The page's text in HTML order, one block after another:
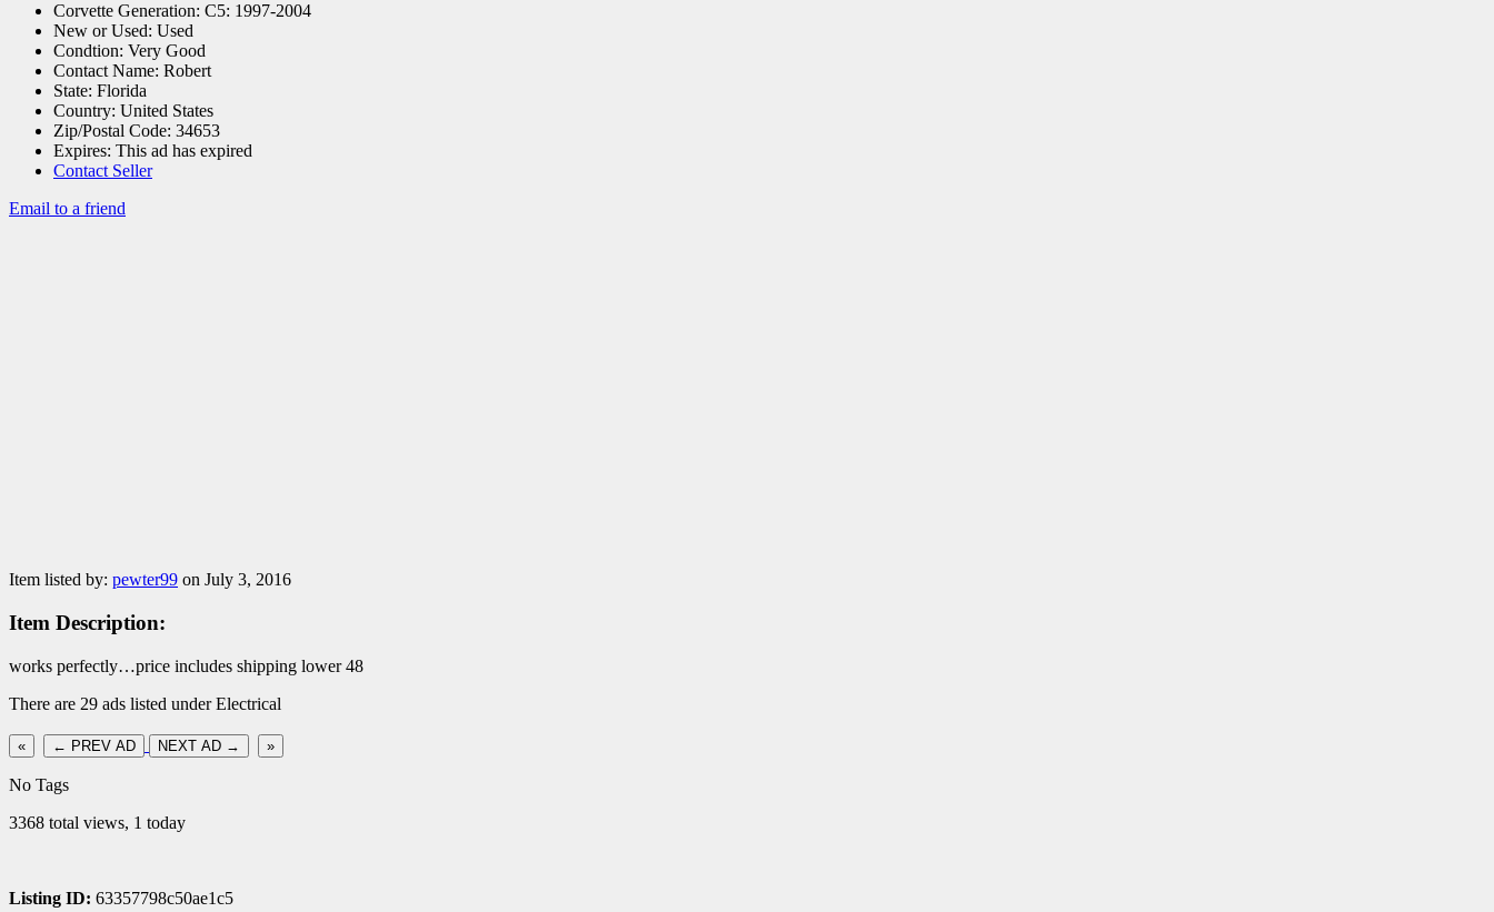
Corvette Generation: C5: 1997-2004
New or Used: Used
Condtion: Very Good
Contact Name: Robert
State: Florida
Country: United States
Zip/Postal Code: 34653
Expires: This ad has expired
Contact Seller
Email to a friend
Item listed by: pewter99 on July 3, 2016
Item Description:
works perfectly…price includes shipping lower 48
There are 29 ads listed under Electrical
« ← PREV AD NEXT AD → »
No Tags
3368 total views, 1 today
Listing ID: 63357798c50ae1c5